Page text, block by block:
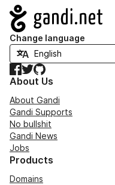
Navigation
Change language
Facebook
TwitterGitHub
About Us
About Gandi
Gandi Supports
No bullshit
Gandi News
Jobs
Products
Domains